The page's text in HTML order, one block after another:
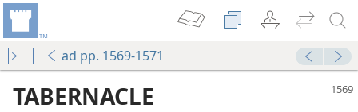
ad pp. 1569-1571
TABERNACLE